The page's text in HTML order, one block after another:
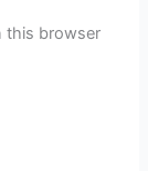
this browser